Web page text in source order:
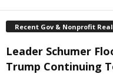
Recent Gov & Nonprofit
Leader Schumer
Trump Continuing